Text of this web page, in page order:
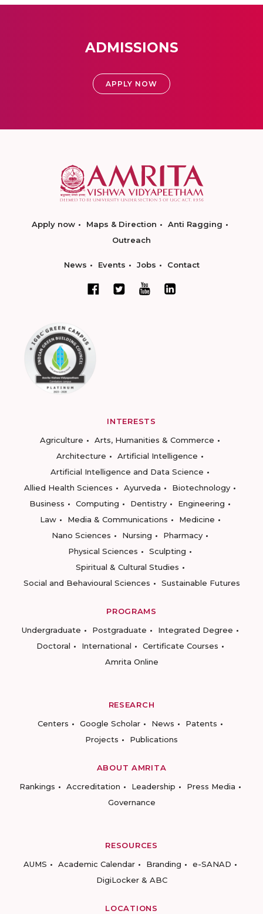
ADMISSIONS
APPLY NOW
Apply now Maps & Direction
Anti Ragging
Outreach
News Events Jobs Contact
INTERESTS
Agriculture
Arts, Humanities & Commerce
Architecture
Artificial Intelligence
Artificial Intelligence and Data Science
Allied Health Sciences
Ayurveda
Biotechnology
Business
Computing Dentistry
Engineering
Law
Media & Communications
Medicine
Nano Sciences
Nursing
Pharmacy
Physical Sciences
Sculpting
Spiritual & Cultural Studies
Social and Behavioural Sciences
Sustainable Futures
PROGRAMS
Undergraduate
Postgraduate
Integrated Degree
Doctoral
International
Certificate Courses
Amrita Online
RESEARCH
Centers
Google Scholar News
Patents
Projects
Publications
ABOUT AMRITA
Rankings
Accreditation Leadership
Press Media
Governance
RESOURCES
AUMS
Academic Calendar Branding
e-SANAD
DigiLocker & ABC
LOCATIONS